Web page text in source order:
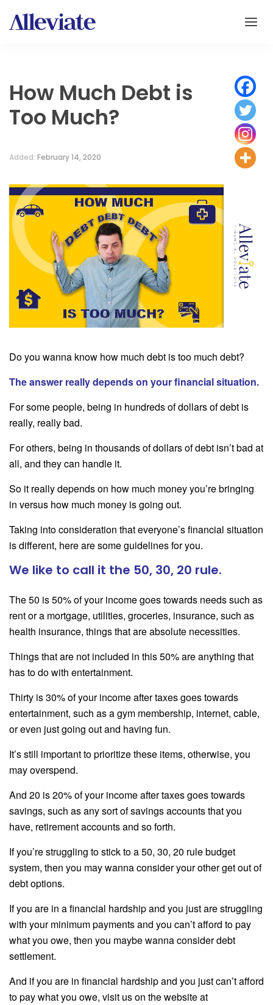
How Much Debt is
Too Much?
Added: February 14, 2020
Do you wanna know how much debt is too much debt?
The answer really depends on your financial situation.
For some people, being in hundreds of dollars of debt is
really, really bad.
For others, being in thousands of dollars of debt isn’t bad at
all, and they can handle it.
So it really depends on how much money you’re bringing
in versus how much money is going out.
Taking into consideration that everyone’s financial situation
is different, here are some guidelines for you.
We like to call it the 50, 30, 20 rule.
The 50 is 50% of your income goes towards needs such as
rent or a mortgage, utilities, groceries, insurance, such as
health insurance, things that are absolute necessities.
Things that are not included in this 50% are anything that
has to do with entertainment.
Thirty is 30% of your income after taxes goes towards
entertainment, such as a gym membership, internet, cable,
or even just going out and having fun.
It’s still important to prioritize these items, otherwise, you
may overspend.
And 20 is 20% of your income after taxes goes towards
savings, such as any sort of savings accounts that you
have, retirement accounts and so forth.
If you’re struggling to stick to a 50, 30, 20 rule budget
system, then you may wanna consider your other get out of
debt options.
If you are in a financial hardship and you just are struggling
with your minimum payments and you can’t afford to pay
what you owe, then you maybe wanna consider debt
settlement.
And if you are in financial hardship and you just can’t afford
to pay what you owe, visit us on the website at